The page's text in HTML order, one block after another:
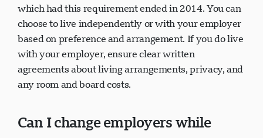
which had this requirement ended in 2014. You can
choose to live independently or with your employer
based on preference and arrangement. If you do live
with your employer, ensure clear written
agreements about living arrangements, privacy, and
any room and board costs.
Can I change employers while